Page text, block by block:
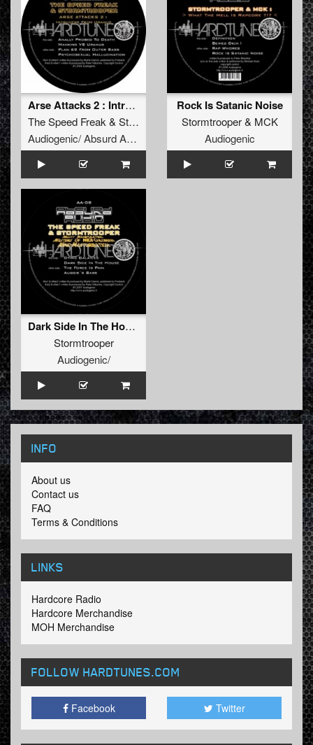
Arse Attacks 2 : Intruders From Uranus
The Speed Freak & Stormtrooper
Audiogenic/ Absurd Audio
Rock Is Satanic Noise
Stormtrooper& MCK
Audiogenic
Dark Side In The House
Stormtrooper
Audiogenic/
INFO
About us
Contact us
FAQ
Terms & Conditions
LINKS
Hardcore Radio
Hardcore Merchandise
MOH Merchandise
FOLLOW HARDTUNES.COM
Facebook Twitter